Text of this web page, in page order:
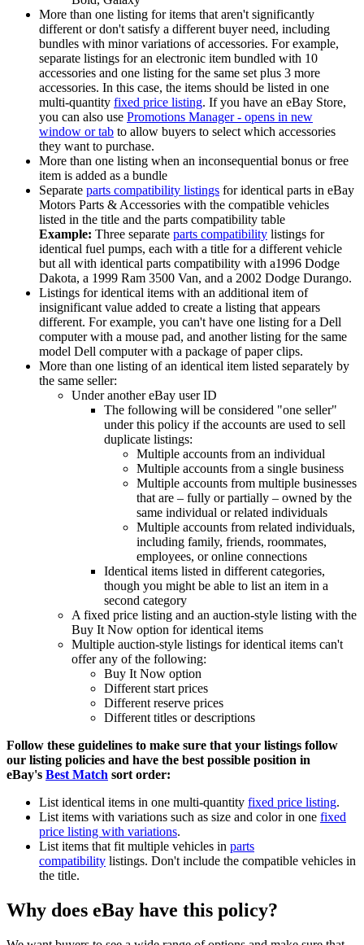
More than one listing for items that aren't significantly
different or don't satisfy a different buyer need, including
bundles with minor variations of accessories. For example,
separate listings for an electronic item bundled with 10
accessories and one listing for the same set plus 3 more
accessories. In this case, the items should be listed in one
multi-quantity fixed price listing. If you have an eBay Store,
you can also use Promotions Manager- opens in new
window or tab to allow buyers to select which accessories
they want to purchase.
More than one listing when an inconsequential bonus or free
item is added as a bundle
Separate parts compatibility listings for identical parts in eBay
Motors Parts & Accessories with the compatible vehicles
listed in the title and the parts compatibility table
Example: Three separate parts compatibility listings for
identical fuel pumps, each with a title for a different vehicle
but all with identical parts compatibility with a1996 Dodge
Dakota, a 1999 Ram 3500 Van, and a 2002 Dodge Durango.
Listings for identical items with an additional item of
insignificant value added to create a listing that appears
different. For example, you can't have one listing for a Dell
computer with a mouse pad, and another listing for the same
model Dell computer with a package of paper clips.
More than one listing of an identical item listed separately by
the same seller:
Under another eBay user ID
The following will be considered "one seller"
under this policy if the accounts are used to sell
duplicate listings:
Multiple accounts from an individual
Multiple accounts from a single business
Multiple accounts from multiple businesses
that are – fully or partially – owned by the
same individual or related individuals
Multiple accounts from related individuals,
including family, friends, roommates,
employees, or online connections
Identical items listed in different categories,
though you might be able to list an item in a
second category
A fixed price listing and an auction-style listing with the
Buy It Now option for identical items
Multiple auction-style listings for identical items can't
offer any of the following:
Buy It Now option
Different start prices
Different reserve prices
Different titles or descriptions
Follow these guidelines to make sure that your listings follow
our listing policies and have the best possible position in
eBay's Best Match sort order:
List identical items in one multi-quantity fixed price listing.
List items with variations such as size and color in one fixed
price listing with variations.
List items that fit multiple vehicles in parts
compatibility listings. Don't include the compatible vehicles in
the title.
Why does eBay have this policy?